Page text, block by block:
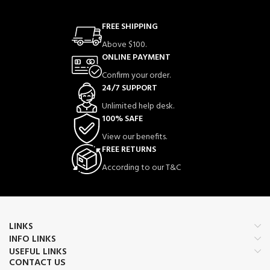
FREE SHIPPING
Above $100.
ONLINE PAYMENT
Confirm your order.
24/7 SUPPORT
Unlimited help desk.
100% SAFE
View our benefits.
FREE RETURNS
According to our T&C
LINKS
INFO LINKS
USEFUL LINKS
CONTACT US